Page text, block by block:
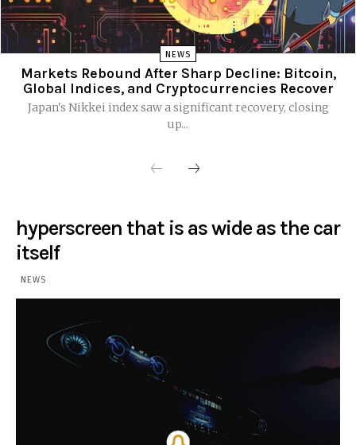
NEWS
Markets Rebound After Sharp Decline: Bitcoin,
Global Indices, and Cryptocurrencies Recover
Japan's Nikkei index saw a significant recovery, closing
up...